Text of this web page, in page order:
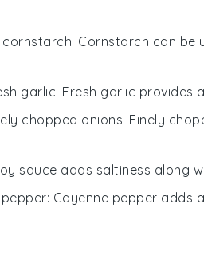
cornstarch: Cornstarch can be
garlic: Fresh garlic provides
chopped onions: Finely
sauce adds saltiness along
: Cayenne pepper adds